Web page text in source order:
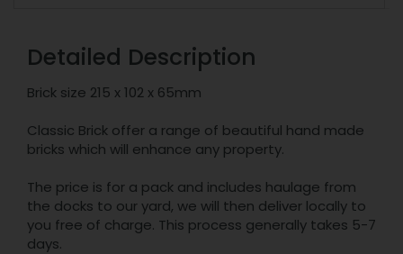
Detailed Description
Brick size 215 x 102 x 65mm
Classic Brick offer a range of beautiful hand made
bricks which will enhance any property.
The price is for a pack and includes haulage from
the docks to our yard, we will then deliver locally to
you free of charge. This process generally takes 5-7
days.